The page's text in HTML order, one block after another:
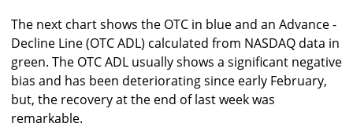
The next chart shows the OTC in blue and an Advance -
Decline Line (OTC ADL) calculated from NASDAQ data in
green. The OTC ADL usually shows a significant negative
bias and has been deteriorating since early February,
but, the recovery at the end of last week was
remarkable.